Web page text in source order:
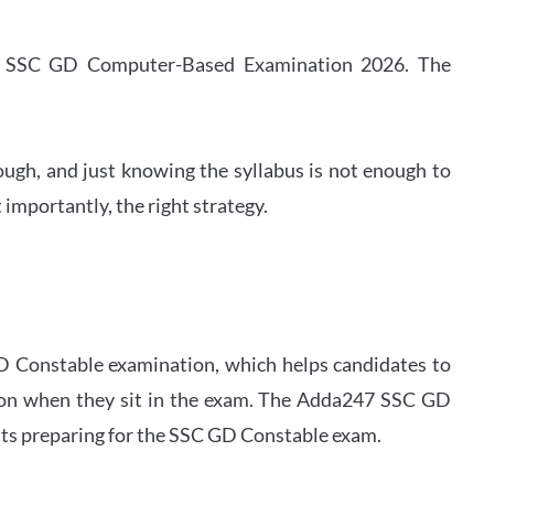
GD Computer-Based Examination 2026. The
and just knowing the syllabus is not enough to
importantly, the right strategy.
Constable examination, which helps candidates to
when they sit in the exam. The Adda247 SSC GD
preparing for the SSC GD Constable exam.